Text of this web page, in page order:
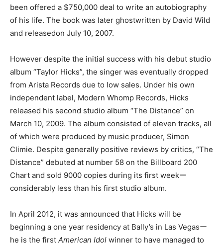
been offered a $750,000 deal to write an autobiography
of his life. The book was later ghostwritten by David Wild
and releasedon July 10, 2007.
However despite the initial success with his debut studio
album “Taylor Hicks”, the singer was eventually dropped
from Arista Records due to low sales. Under his own
independent label, Modern Whomp Records, Hicks
released his second studio album “The Distance” on
March 10, 2009. The album consisted of eleven tracks, all
of which were produced by music producer, Simon
Climie. Despite generally positive reviews by critics, “The
Distance” debuted at number 58 on the Billboard 200
Chart and sold 9000 copies during its first weekー
considerably less than his first studio album.
In April 2012, it was announced that Hicks will be
beginning a one year residency at Bally’s in Las Vegasー
he is the first American Idol winner to have managed to